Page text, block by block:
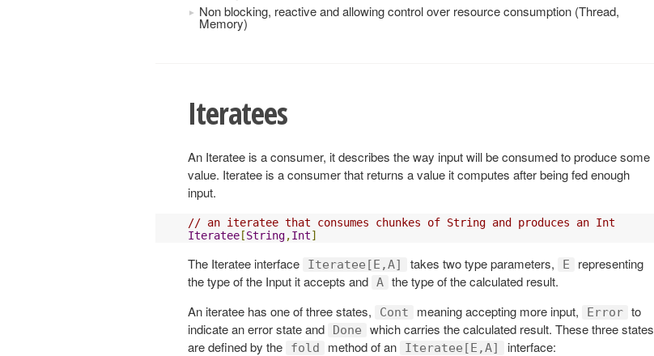
Non blocking, reactive and allowing control over resource consumption (Thread,
Memory)
Iteratees
An Iteratee is a consumer, it describes the way input will be consumed to produce some
value. Iteratee is a consumer that returns a value it computes after being fed enough
input.
// an iteratee that consumes chunkes of String and produces an Int
Iteratee [String,Int]
The Iteratee interface Iteratee[E,A] takes two type parameters, E
representing
the type of the Input it accepts and A the type of the calculated result.
An iteratee has one of three states,
Cont meaning accepting more input, Error to
indicate an error state and
Done
which carries the calculated result. These three states
are defined by the
fold method of an Iteratee[E,A] interface: